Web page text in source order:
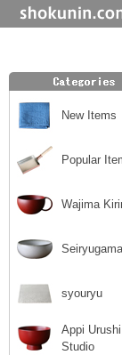
New Items
Popular
Wajima
Seiryugama
syouryu
Appi Urushi
Studio